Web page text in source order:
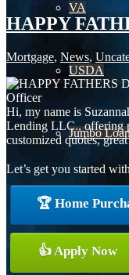
VA
USDA
Jumbo
15-year-
30 Year
HAPPY
Mortgage, News,
Hi, my name is
Lending LLC., offering
customized quotes,
Let’s get you started
🏆 Home
👍 Apply Now